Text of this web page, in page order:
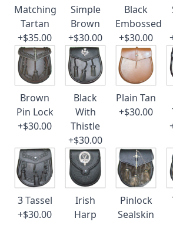
Matching
Tartan
+$35.00
Simple
Brown
+$30.00
Black
Embossed
+$30.00
Brown
Pin Lock
+$30.00
Black
With
Thistle
+$30.00
Plain Tan
+$30.00
3 Tassel
+$30.00
Irish
Harp
Pinlock
Sealskin